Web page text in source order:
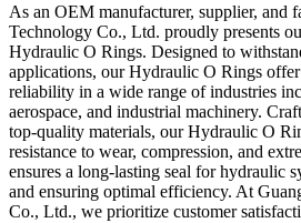
As an OEM manufacturer, supplier, and
Technology Co., Ltd. proudly presents
Hydraulic O Rings. Designed to
applications, our Hydraulic O Rings
reliability in a wide range of industries
aerospace, and industrial machinery.
top-quality materials, our Hydraulic O
resistance to wear, compression, and
ensures a long-lasting seal for hydraulic
and ensuring optimal efficiency. At
Co., Ltd., we prioritize customer